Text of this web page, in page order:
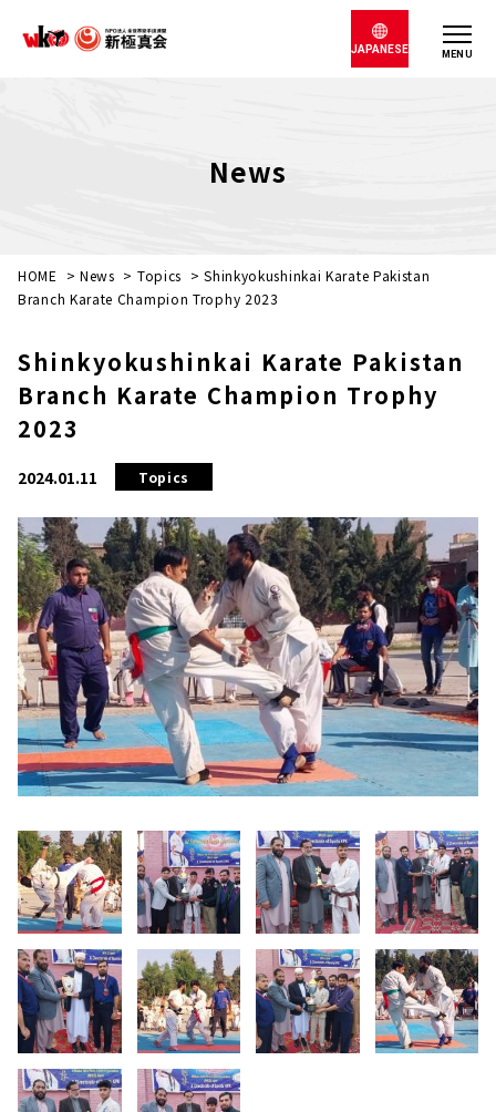
MENU
JAPANESE
News
HOME > News > Topics >Shinkyokushinkai Karate Pakistan
Branch Karate Champion Trophy 2023
Shinkyokushinkai Karate Pakistan
Branch Karate Champion Trophy
2023
2024.01.11 Topics